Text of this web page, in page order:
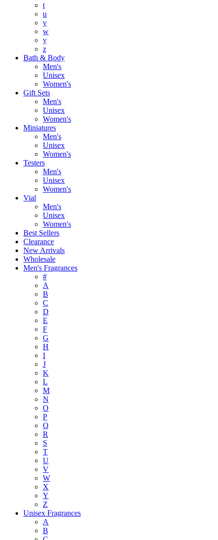
t
u
v
w
y
z
Bath & Body
Men's
Unisex
Women's
Gift Sets
Men's
Unisex
Women's
Miniatures
Men's
Unisex
Women's
Testers
Men's
Unisex
Women's
Vial
Men's
Unisex
Women's
Best Sellers
Clearance
New Arrivals
Wholesale
Men's Fragrances
#
A
B
C
D
E
F
G
H
I
J
K
L
M
N
O
P
Q
R
S
T
U
V
W
X
Y
Z
Unisex Fragrances
A
B